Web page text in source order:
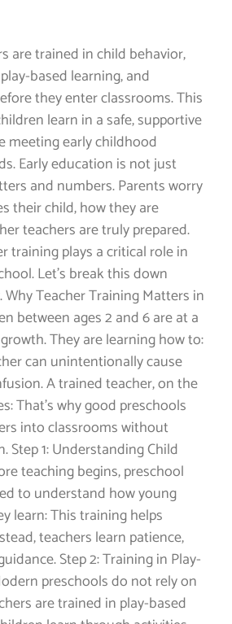
are trained in child behavior,
based learning, and
they enter classrooms. This
learn in a safe, supportive
meeting early childhood
Early education is not just
and numbers. Parents worry
their child, how they are
teachers are truly prepared.
training plays a critical role in
Let’s break this down
Why Teacher Training Matters in
between ages 2 and 6 are at a
They are learning how to:
can unintentionally cause
A trained teacher, on the
That’s why good preschools
into classrooms without
Step 1: Understanding Child
teaching begins, preschool
to understand how young
learn: This training helps
teachers learn patience,
Step 2: Training in Play-
preschools do not rely on
are trained in play-based